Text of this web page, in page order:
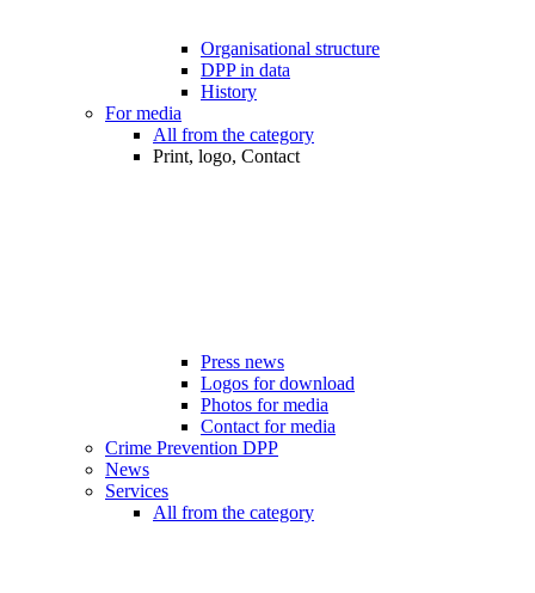
Organisational structure
DPP in data
History
For media
All from the category
Print, logo, Contact
Press news
Logos for download
Photos for media
Contact for media
Crime Prevention DPP
News
Services
All from the category